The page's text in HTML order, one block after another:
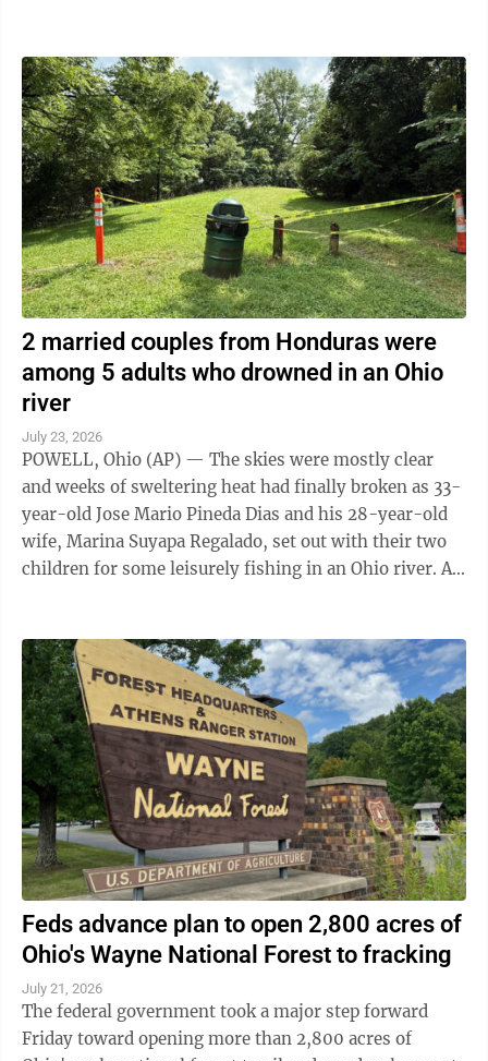
2 married couples from Honduras were
among 5 adults who drowned in an Ohio
river
July 23, 2026
POWELL, Ohio (AP) — The skies were mostly clear
and weeks of sweltering heat had finally broken as 33-
year-old Jose Mario Pineda Dias and his 28-year-old
wife, Marina Suyapa Regalado, set out with their two
children for some leisurely fishing in an Ohio river. A
Feds advance plan to open 2,800 acres of
Ohio's Wayne National Forest to fracking
July 21, 2026
The federal government took a major step forward
Friday toward opening more than 2,800 acres of